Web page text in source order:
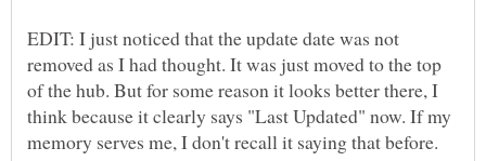
EDIT: I just noticed that the update date was not
removed as I had thought. It was just moved to the top
of the hub. But for some reason it looks better there, I
think because it clearly says "Last Updated" now. If my